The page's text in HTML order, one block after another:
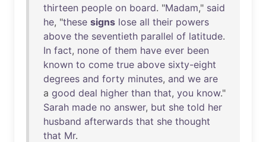
thirteen people on board. "Madam," said
he, "these signs lose all their powers
above the seventieth parallel of latitude.
In fact, none of them have ever been
known to come true above sixty-eight
degrees and forty minutes, and we are
a good deal higher than that, you know."
Sarah made no answer, but she told her
husband afterwards that she thought
that Mr.